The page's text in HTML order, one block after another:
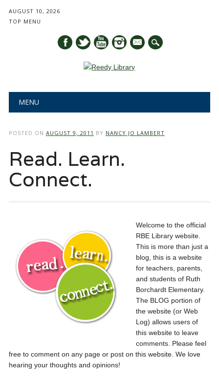
AUGUST 10, 2026
TOP MENU
mail
Main menu
MENU
POSTED ON AUGUST 9, 2011 BY NANCY JO LAMBERT
Read. Learn.
Connect.
Welcome to the official
RBE Library website.
This is more than just a
blog, this is a website
for teachers, parents,
and students of Ruth
Borchardt Elementary.
The BLOG portion of
the website (or Web
Log) allows users of
this website to leave
comments. Please feel
free to comment on any page or post on this website. We love
hearing your thoughts and opinions!